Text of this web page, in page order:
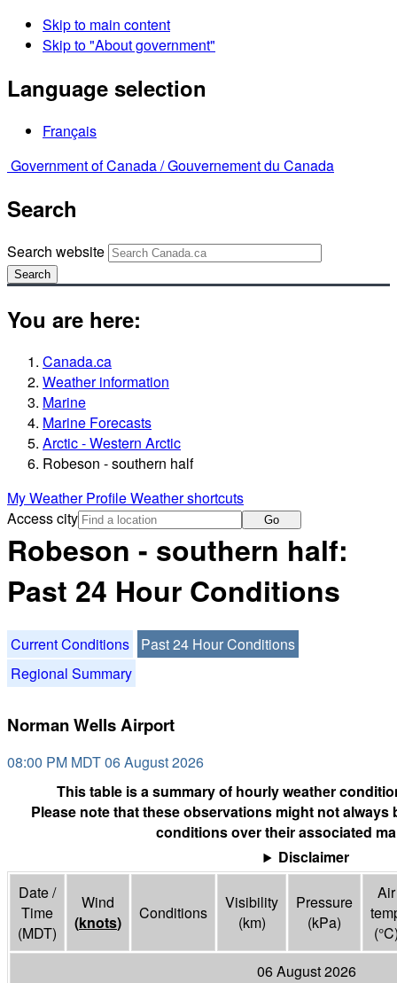
Skip to main content
Skip to "About government"
Language selection
Français
Government of Canada /Gouvernement du Canada
Search
Search website
Search
You are here:
Canada.ca
Weather information
Marine
Marine Forecasts
Arctic - Western Arctic
Robeson - southern half
My Weather ProfileWeather shortcuts
Access city
Go
Robeson - southern half:
Past 24 Hour Conditions
Current Conditions
Past 24 Hour Conditions
Regional Summary
Norman Wells Airport
08:00 PM MDT 06 August 2026
This table is a summary of hourly weather
Please note that these observations might not always
conditions over their associated
Disclaimer
Date /
Time
(MDT)
Wind
(knots) Conditions
Visibility
(km)
Pressure
(kPa)
Air
(°C
06 August 2026